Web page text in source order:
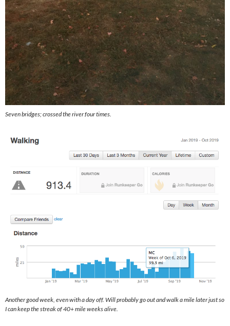
Seven bridges; crossed the river four times.
Another good week, even with a day off. Will probably go out and walk a mile later just so
I can keep the streak of 40+ mile weeks alive.